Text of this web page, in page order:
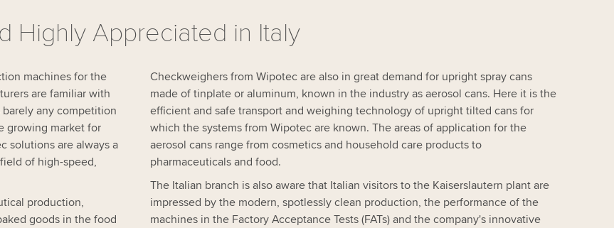
Highly Appreciated in Italy
machines for the
are familiar with
any competition
growing market for
solutions are always a
of high-speed,
production,
goods in the food
Checkweighers from Wipotec are also in great demand for upright spray cans
made of tinplate or aluminum, known in the industry as aerosol cans. Here it is the
efficient and safe transport and weighing technology of upright tilted cans for
which the systems from Wipotec are known. The areas of application for the
aerosol cans range from cosmetics and household care products to
pharmaceuticals and food.
The Italian branch is also aware that Italian visitors to the Kaiserslautern plant are
impressed by the modern, spotlessly clean production, the performance of the
machines in the Factory Acceptance Tests (FATs) and the company's innovative